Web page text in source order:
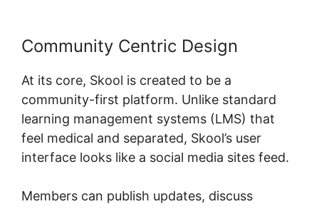
Community Centric Design
At its core, Skool is created to be a
community-first platform. Unlike standard
learning management systems (LMS) that
feel medical and separated, Skool’s user
interface looks like a social media sites feed.
Members can publish updates, discuss